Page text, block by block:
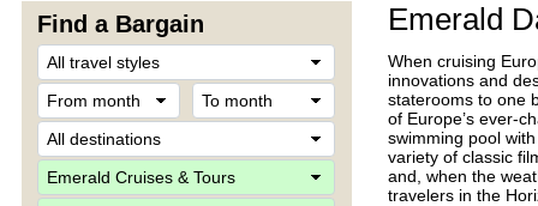
Find a Bargain
From
month
Destination
Company
Emerald
When cruising
innovations and
staterooms to one
of Europe’s ever-
swimming pool
variety of classic
and, when the
travelers in the